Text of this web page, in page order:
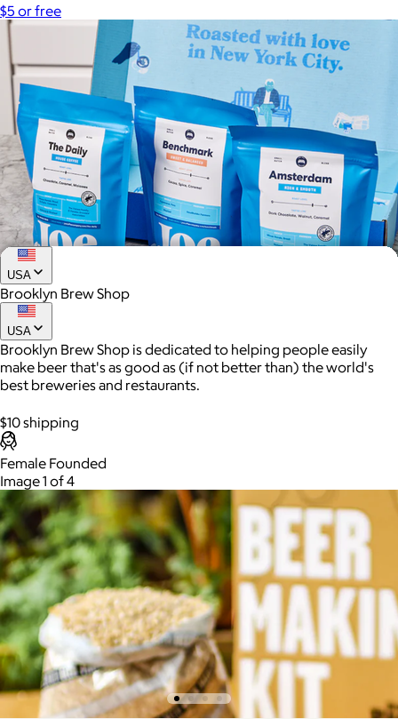
$5 or free
Joe Coffee
$26+
Joe Coffee is a New York specialty coffee brand known for
roasting high-quality coffees with a focus on craftsmanship,
community, and warm hospitality.
$8
USA
Brooklyn Brew Shop
USA
Brooklyn Brew Shop is dedicated to helping people easily
make beer that's as good as (if not better than) the world's
best breweries and restaurants.
$10 shipping
Female Founded
Image 1 of 4